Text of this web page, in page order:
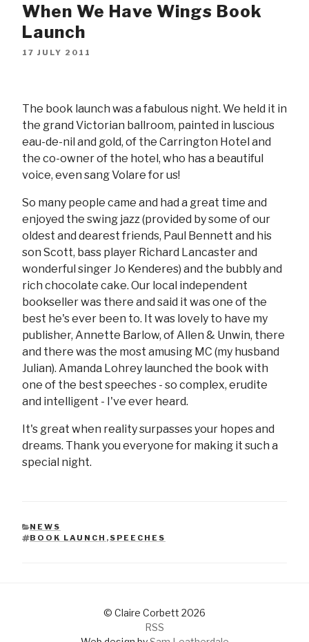
When We Have Wings Book
Launch
17 JULY 2011
The book launch was a fabulous night. We held it in
the grand Victorian ballroom, painted in luscious
eau-de-nil and gold, of the Carrington Hotel and
the co-owner of the hotel, who has a beautiful
voice, even sang Volare for us!
So many people came and had a great time and
enjoyed the swing jazz (provided by some of our
oldest and dearest friends, Paul Bennett and his
son Scott, bass player Richard Lancaster and
wonderful singer Jo Kenderes) and the bubbly and
rich chocolate cake. Our local independent
bookseller was there and said it was one of the
best he's ever been to. It was lovely to have my
publisher, Annette Barlow, of Allen & Unwin, there
and there was the most amusing MC (my husband
Julian). Amanda Lohrey launched the book with
one of the best speeches - so complex, erudite
and intelligent - I've ever heard.
It's great when reality surpasses your hopes and
dreams. Thank you everyone for making it such a
special night.
CATEGORIES
NEWS
TAGS
BOOK LAUNCH , SPEECHES
© Claire Corbett 2026
RSS